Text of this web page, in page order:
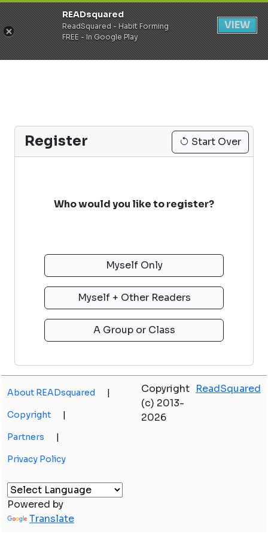
Register Login
Register Start Over
Who would you like to register?
About READsquared |
Copyright |
Partners |
Privacy Policy
Copyright
(c) 2013-
2026
ReadSquared
Powered by
Translate
READsquared
ReadSquared - Habit Forming
FREE - In Google Play
VIEW